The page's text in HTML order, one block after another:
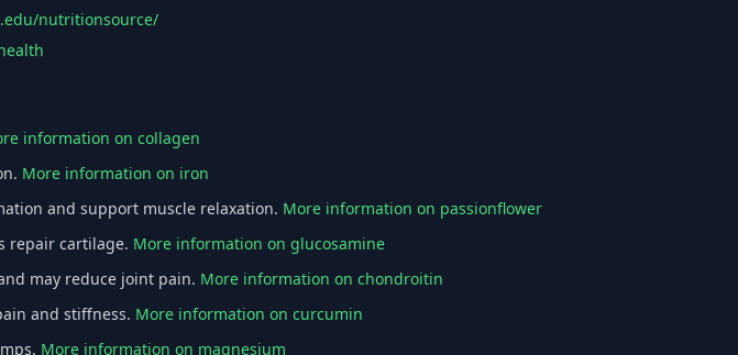
nutritionsource/
information on collagen
More information on iron
and support muscle relaxation. More information on passionflower
repair cartilage. More information on glucosamine
may reduce joint pain. More information on chondroitin
and stiffness. More information on curcumin
More information on magnesium